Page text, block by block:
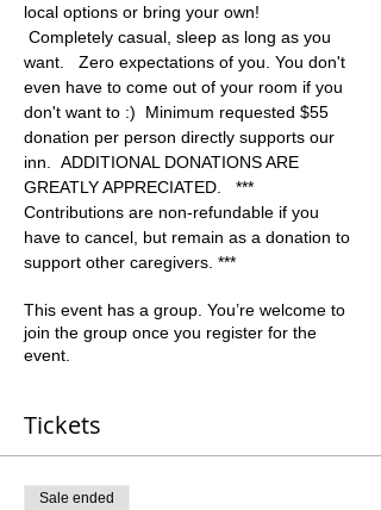
local options or bring your own!
Completely casual, sleep as long as you
want.   Zero expectations of you. You don't
even have to come out of your room if you
don't want to :)  Minimum requested $55
donation per person directly supports our
inn.  ADDITIONAL DONATIONS ARE
GREATLY APPRECIATED.   ***
Contributions are non-refundable if you
have to cancel, but remain as a donation to
support other caregivers. ***
This event has a group. You’re welcome to
join the group once you register for the
event.
Tickets
Sale ended